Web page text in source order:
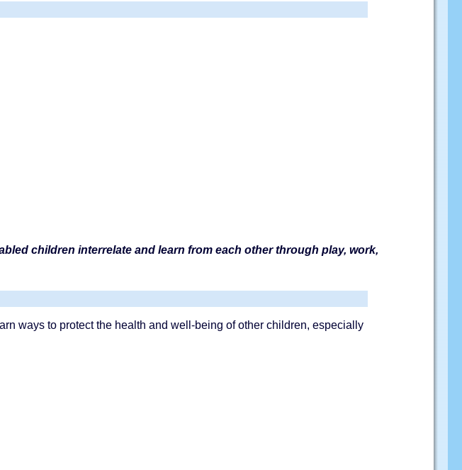
children interrelate and learn from each other through play, work,
ways to protect the health and well-being of other children, especially